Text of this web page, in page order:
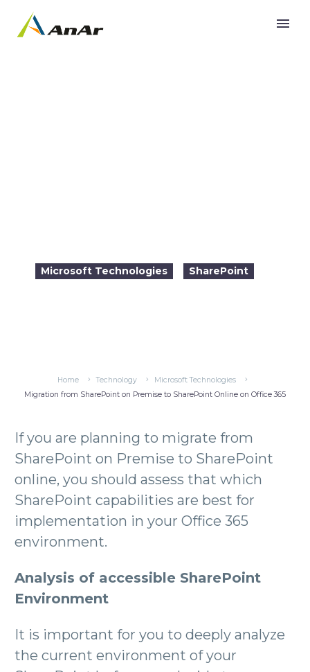
Microsoft Technologies SharePoint
Home Technology
Microsoft Technologies
Migration from SharePoint on Premise to SharePoint Online on Office 365
If you are planning to migrate from
SharePoint on Premise to SharePoint
online, you should assess that which
SharePoint capabilities are best for
implementation in your Office 365
environment.
Analysis of accessible SharePoint
Environment
It is important for you to deeply analyze
the current environment of your